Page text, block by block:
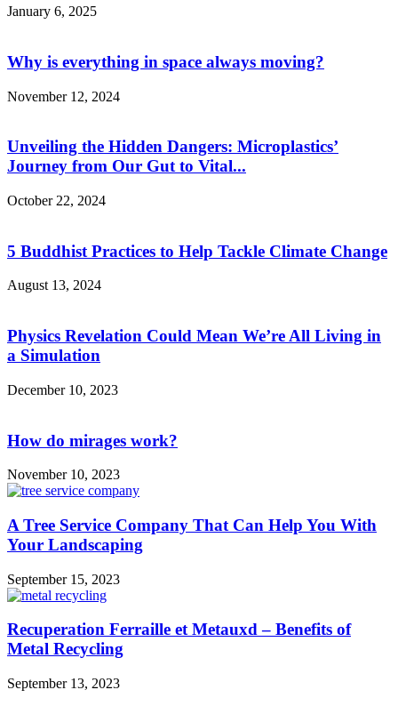
January 6, 2025
Why is everything in space always moving?
November 12, 2024
Unveiling the Hidden Dangers: Microplastics’
Journey from Our Gut to Vital...
October 22, 2024
5 Buddhist Practices to Help Tackle Climate Change
August 13, 2024
Physics Revelation Could Mean We’re All Living in
a Simulation
December 10, 2023
How do mirages work?
November 10, 2023
A Tree Service Company That Can Help You With
Your Landscaping
September 15, 2023
Recuperation Ferraille et Metauxd – Benefits of
Metal Recycling
September 13, 2023